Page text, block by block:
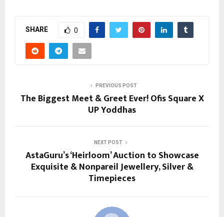
SHARE 0
PREVIOUS POST
The Biggest Meet & Greet Ever! Ofis Square X
UP Yoddhas
NEXT POST
AstaGuru’s ‘Heirloom’ Auction to Showcase
Exquisite & Nonpareil Jewellery, Silver &
Timepieces